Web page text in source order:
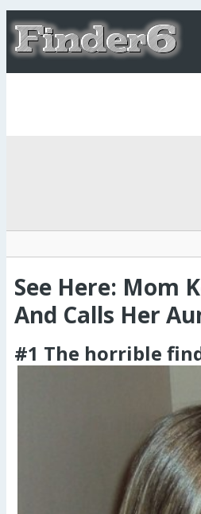
See Here: Mom
And Calls Her
#1 The horrible